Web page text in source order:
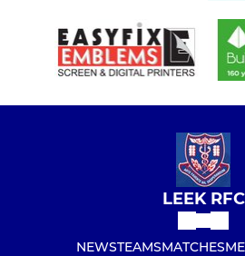
LEEK RFC
NEWSTEAMSMATCHES